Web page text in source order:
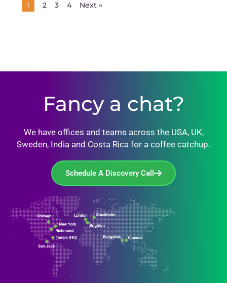
1 2 3 4 Next »
Fancy a chat?
We have offices and teams across the USA, UK,
Sweden, India and Costa Rica for a coffee catchup.
Schedule A Discovery Call